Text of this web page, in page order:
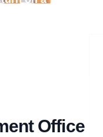
Office